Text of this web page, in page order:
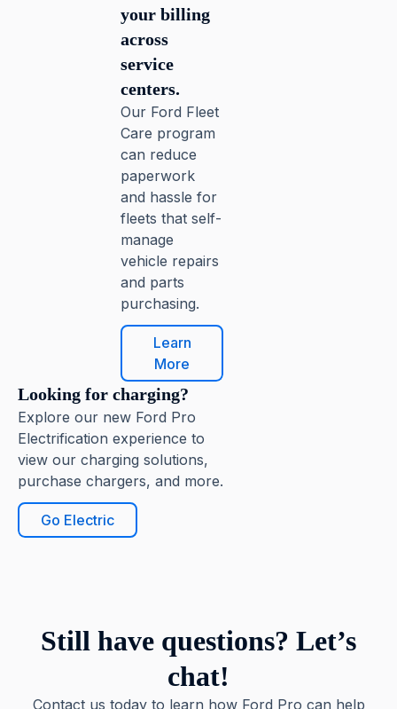
your billing
across
service
centers.
Our Ford Fleet
Care program
can reduce
paperwork
and hassle for
fleets that self-
manage
vehicle repairs
and parts
purchasing.
Learn
More
Looking for charging?
Explore our new Ford Pro
Electrification experience to
view our charging solutions,
purchase chargers, and more.
Go Electric
Still have questions? Let’s
chat!
Contact us today to learn how Ford Pro can help